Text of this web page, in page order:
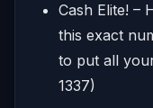
Cash Elite! –
this exact
to put all
1337)